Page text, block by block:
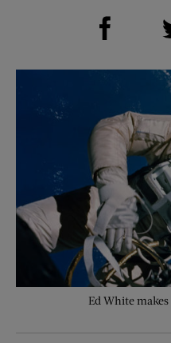
Share on Facebook (opens new window)
Ed White